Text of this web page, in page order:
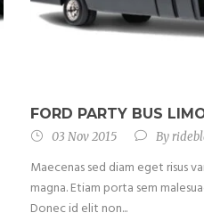
FORD PARTY BUS
03 Nov 2015 By
Maecenas sed diam eget risus
magna. Etiam porta sem
Donec id elit non...